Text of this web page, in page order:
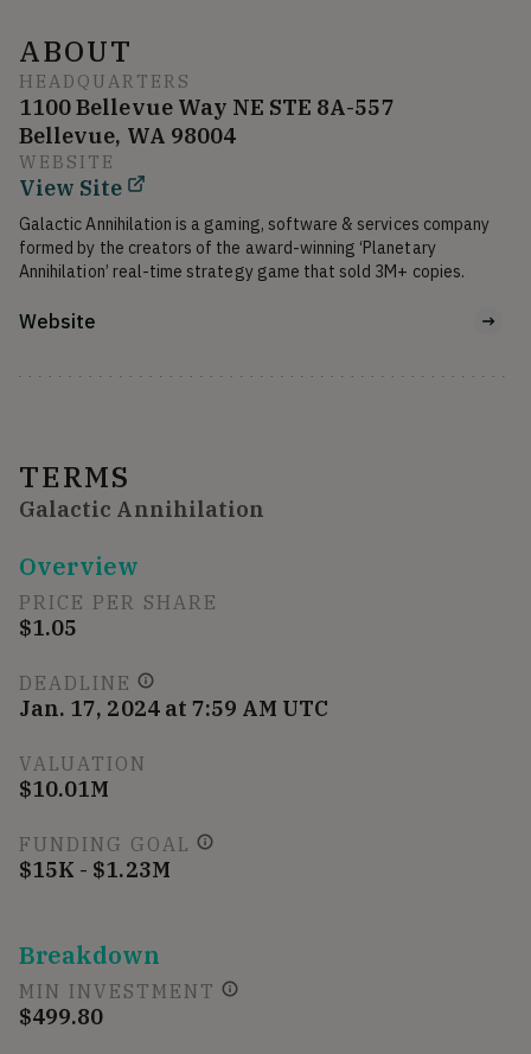
ABOUT
HEADQUARTERS
1100 Bellevue Way NE STE 8A-557
Bellevue, WA 98004
WEBSITE
View Site
Galactic Annihilation is a gaming, software & services company
formed by the creators of the award-winning ‘Planetary
Annihilation’ real-time strategy game that sold 3M+ copies.
Website
TERMS
Galactic Annihilation
Overview
PRICE PER SHARE
$1.05
DEADLINE
Jan. 17, 2024 at 7:59 AM UTC
VALUATION
$10.01M
FUNDING GOAL
$15K - $1.23M
Breakdown
MIN INVESTMENT
$499.80